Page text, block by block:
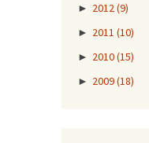
► 2012(9)
► 2011 (10)
► 2010(15)
► 2009(18)